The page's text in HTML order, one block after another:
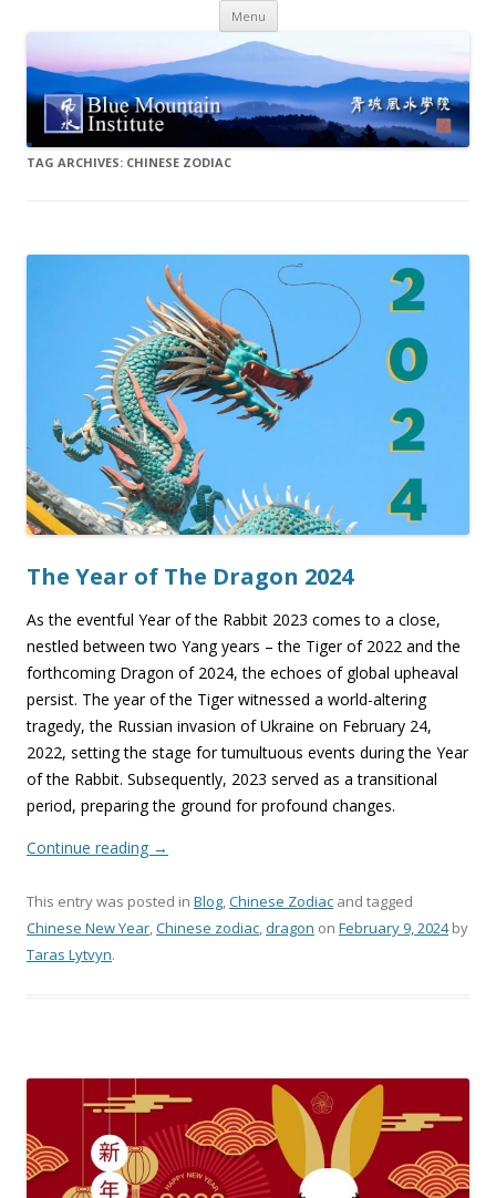
Menu Skip
content
TAG ARCHIVES: CHINESE ZODIAC
The Year of The Dragon 2024
As the eventful Year of the Rabbit 2023 comes to a close,
nestled between two Yang years – the Tiger of 2022 and the
forthcoming Dragon of 2024, the echoes of global upheaval
persist. The year of the Tiger witnessed a world-altering
tragedy, the Russian invasion of Ukraine on February 24,
2022, setting the stage for tumultuous events during the Year
of the Rabbit. Subsequently, 2023 served as a transitional
period, preparing the ground for profound changes.
Continue reading →
This entry was posted in Blog,Chinese Zodiac and tagged
Chinese New Year,Chinese zodiac,dragon on February 9, 2024by
Taras Lytvyn.